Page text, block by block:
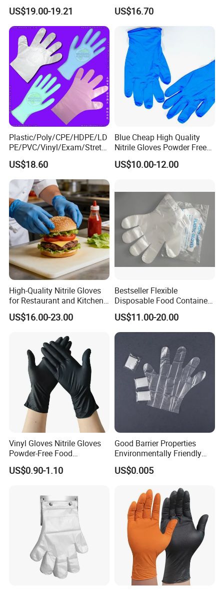
Gloves, Powder/Latex-Free,
Industrial/Sterile Grades
US$19.00-19.21
CPE LDPE Plastic Gloves
(CE, ISO certificated)
US$16.70
Plastic/Poly/CPE/HDPE/LD
PE/PVC/Vinyl/Exam/Stretc
hable TPE
Elastic/Clear/Surgical/Medi
cal/Examination Disposable
PE Glove for Food
Processing Industry Service
US$18.60
Blue Cheap High Quality
Nitrile Gloves Powder Free
Food Grade Examination
Nitrile Gloves Guantes De
US$10.00-12.00
High-Quality Nitrile Gloves
for Restaurant and Kitchen,
Latex-Free, Powder Free,
Finger Textured
US$16.00-23.00
Bestseller Flexible
Disposable Food Container
White Glove for Hospital
US$11.00-20.00
Vinyl Gloves Nitrile Gloves
Powder-Free Food
Processing Wholesale
US$0.90-1.10
Good Barrier Properties
Environmentally Friendly
5X6.5cm Food-Grade
Disposable PE Glove
US$0.005